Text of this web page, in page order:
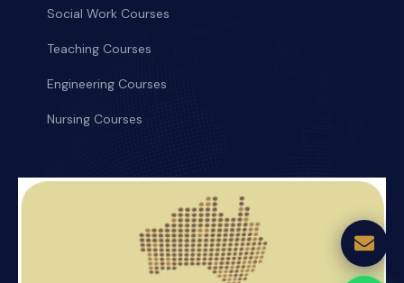
Social Work Courses
Teaching Courses
Engineering Courses
Nursing Courses